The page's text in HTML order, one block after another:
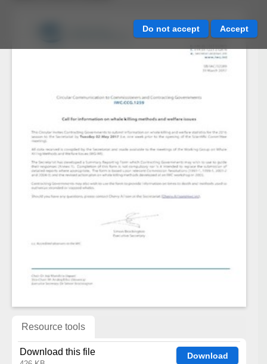
Resource tools
Download this file Download